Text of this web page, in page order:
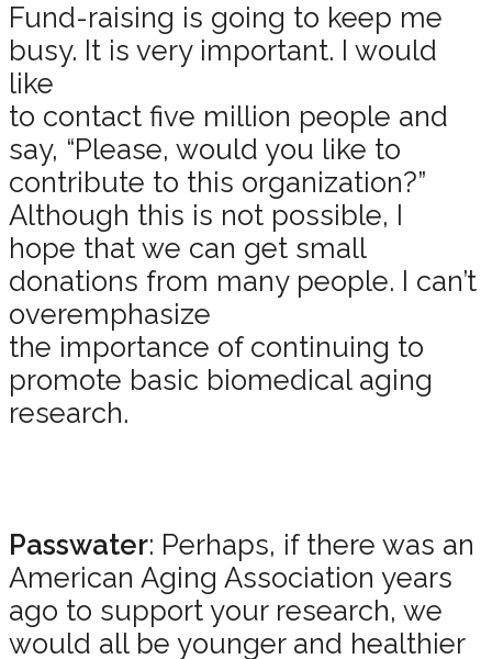
Fund-raising is going to keep me
busy. It is very important. I would
like
to contact five million people and
say, “Please, would you like to
contribute to this organization?”
Although this is not possible, I
hope that we can get small
donations from many people. I can’t
overemphasize
the importance of continuing to
promote basic biomedical aging
research.
Passwater: Perhaps, if there was an
American Aging Association years
ago to support your research, we
would all be younger and healthier